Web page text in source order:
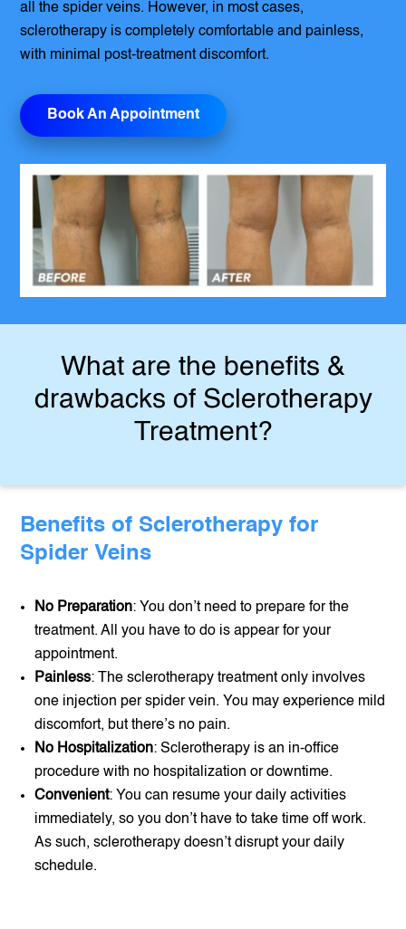
all the spider veins. However, in most cases,
sclerotherapy is completely comfortable and painless,
with minimal post-treatment discomfort.
Book An Appointment
What are the benefits &
drawbacks of Sclerotherapy
Treatment?
Benefits of Sclerotherapy for
Spider Veins
No Preparation: You don’t need to prepare for the
treatment. All you have to do is appear for your
appointment.
Painless: The sclerotherapy treatment only involves
one injection per spider vein. You may experience mild
discomfort, but there’s no pain.
No Hospitalization: Sclerotherapy is an in-office
procedure with no hospitalization or downtime.
Convenient: You can resume your daily activities
immediately, so you don’t have to take time off work.
As such, sclerotherapy doesn’t disrupt your daily
schedule.